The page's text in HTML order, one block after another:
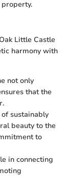
Little Castle
harmony with
not only
that the
sustainably
beauty to the
to
in connecting